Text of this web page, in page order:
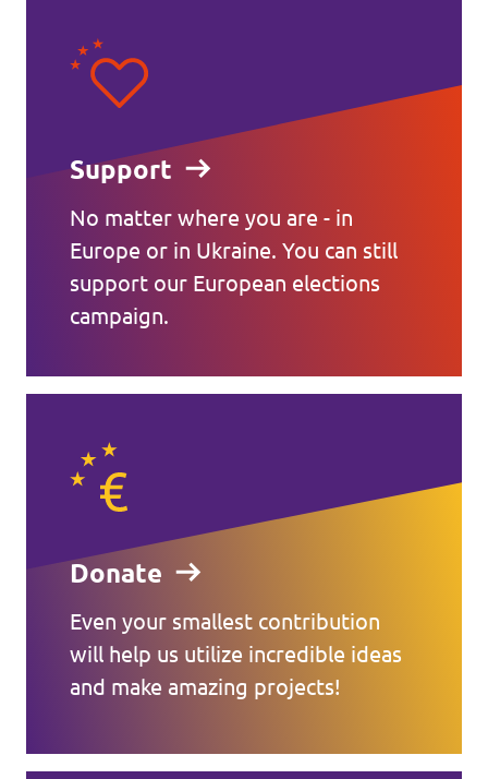
Support
No matter where you are - in
Europe or in Ukraine. You can still
support our European elections
campaign.
Donate
Even your smallest contribution
will help us utilize incredible ideas
and make amazing projects!